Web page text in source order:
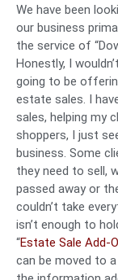
We have been
our business
the service of
Honestly, I
going to be
estate sales. I
sales, helping my
shoppers, I just
business. Some
they need to sell,
passed away or
couldn’t take
isn’t enough to
“Estate Sale Add-
can be moved to